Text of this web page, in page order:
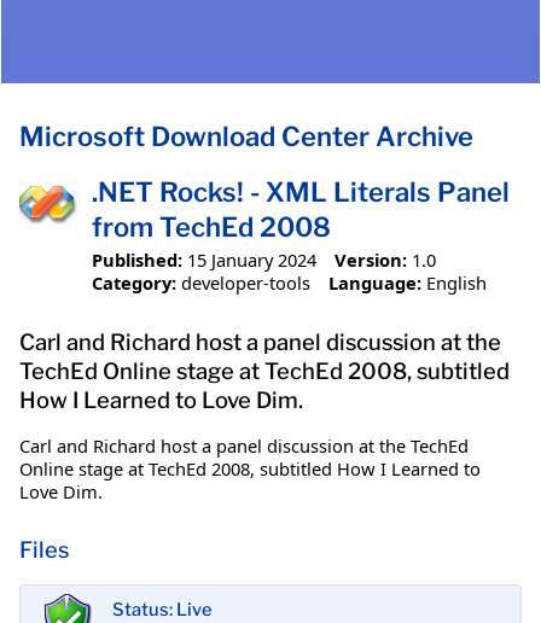
Microsoft Download Center Archive
.NET Rocks! - XML Literals Panel
from TechEd 2008
Published: 15 January 2024 Version: 1.0
Category: developer-tools Language: English
Carl and Richard host a panel discussion at the
TechEd Online stage at TechEd 2008, subtitled
How I Learned to Love Dim.
Carl and Richard host a panel discussion at the TechEd
Online stage at TechEd 2008, subtitled How I Learned to
Love Dim.
Files
Status: Live